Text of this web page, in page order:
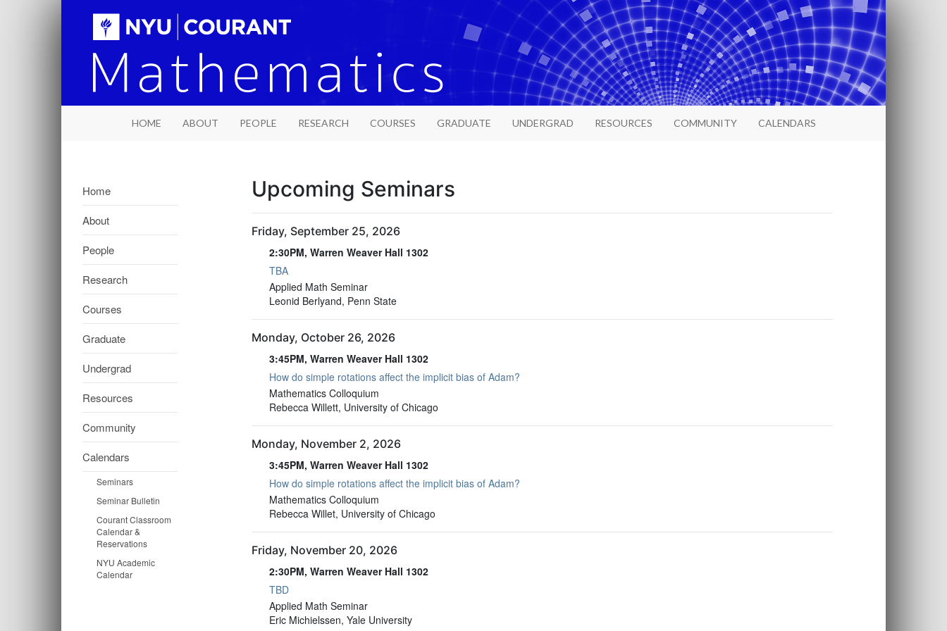
HOME ABOUT PEOPLE RESEARCH COURSES GRADUATE UNDERGRAD RESOURCES COMMUNITY CALENDARS
Home
About
People
Research
Courses
Graduate
Undergrad
Resources
Community
Calendars
Seminars
Seminar Bulletin
Courant Classroom
Calendar &
Reservations
NYU Academic
Calendar
Upcoming Seminars
Friday, September 25, 2026
2:30PM, Warren Weaver Hall 1302
TBA
2:30PM, Warren Weaver Hall 1302
Applied Math Seminar
Leonid Berlyand, Penn State
Monday, October 26, 2026
3:45PM, Warren Weaver Hall 1302
How do simple rotations affect the implicit bias of Adam?
3:45PM, Warren Weaver Hall 1302
Mathematics Colloquium
Rebecca Willett, University of Chicago
Monday, November 2, 2026
3:45PM, Warren Weaver Hall 1302
How do simple rotations affect the implicit bias of Adam?
3:45PM, Warren Weaver Hall 1302
Mathematics Colloquium
Rebecca Willet, University of Chicago
Friday, November 20, 2026
2:30PM, Warren Weaver Hall 1302
TBD
2:30PM, Warren Weaver Hall 1302
Applied Math Seminar
Eric Michielssen, Yale University